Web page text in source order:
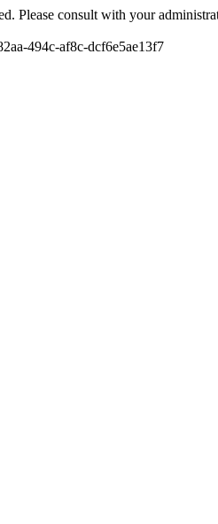
Please consult with your
494c-af8c-dcf6e5ae13f7